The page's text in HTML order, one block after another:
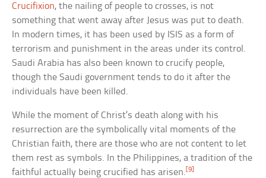
Crucifixion, the nailing of people to crosses, is not
something that went away after Jesus was put to death.
In modern times, it has been used by ISIS as a form of
terrorism and punishment in the areas under its control.
Saudi Arabia has also been known to crucify people,
though the Saudi government tends to do it after the
individuals have been killed.
While the moment of Christ’s death along with his
resurrection are the symbolically vital moments of the
Christian faith, there are those who are not content to let
them rest as symbols. In the Philippines, a tradition of the
faithful actually being crucified has arisen.[9]